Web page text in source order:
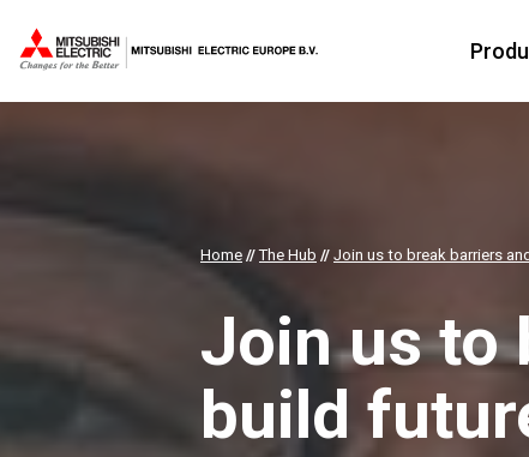
Home //The Hub // Join us to break barriers
Join us to
build